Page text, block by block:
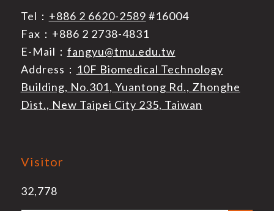
Tel： +886 2 6620-2589 #16004
Fax：+886 2 2738-4831
E-Mail： fangyu@tmu.edu.tw
Address： 10F Biomedical Technology
Building, No.301, Yuantong Rd., Zhonghe
Dist., New Taipei City 235, Taiwan
Visitor
32,778